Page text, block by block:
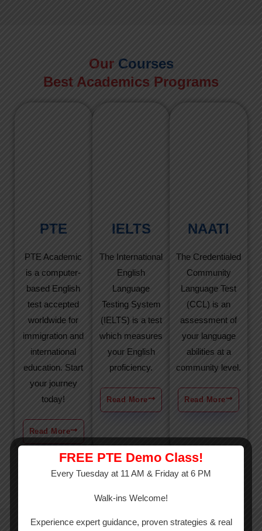
Our Courses
Best Academics Programs
PTE
PTE Academic
is a computer-
based English
test accepted
worldwide for
immigration and
international
education. Start
your journey
today!
Read More
IELTS
The International
English
Language
Testing System
(IELTS) is a test
which measures
your English
proficiency.
Read More
NAATI
The Credentialed
Community
Language Test
(CCL) is an
assessment of
your language
abilities at a
community level.
Read More
FREE PTE Demo Class!
Every Tuesday at 11 AM & Friday at 6 PM
Walk-ins Welcome!
Experience expert guidance, proven strategies & real